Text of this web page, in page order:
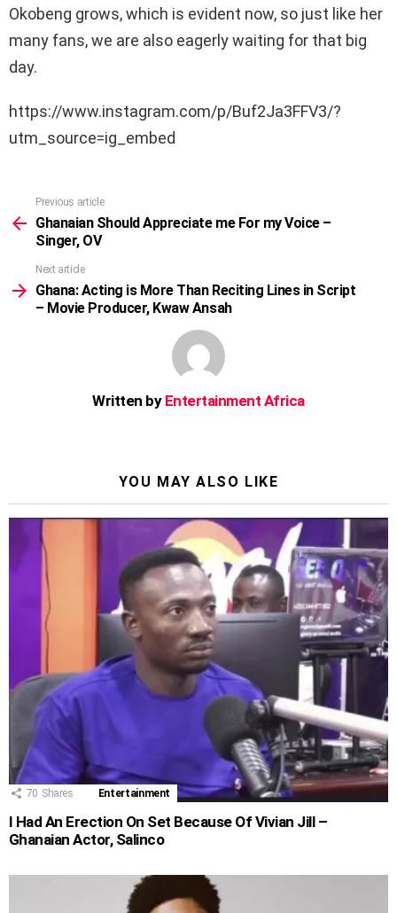
Okobeng grows, which is evident now, so just like her
many fans, we are also eagerly waiting for that big
day.
https://www.instagram.com/p/Buf2Ja3FFV3/?
utm_source=ig_embed
more
Previous article
Ghanaian Should Appreciate me For my Voice –
Singer, OV
Next article
Ghana: Acting is More Than Reciting Lines in Script
– Movie Producer, Kwaw Ansah
Written by Entertainment Africa
YOU MAY ALSO LIKE
70 Shares Entertainment
I Had An Erection On Set Because Of Vivian Jill –
Ghanaian Actor, Salinco